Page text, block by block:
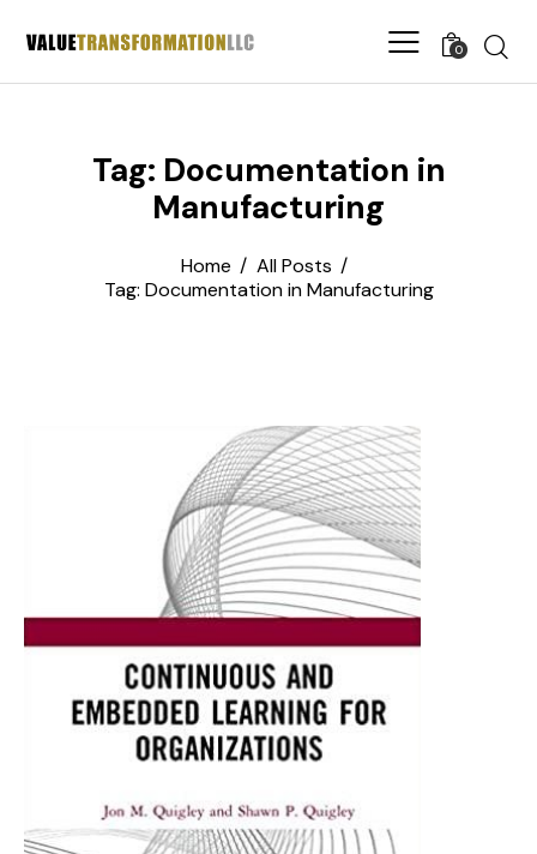
0
Tag: Documentation in
Manufacturing
Home
All Posts
Tag: Documentation in Manufacturing